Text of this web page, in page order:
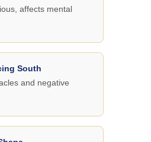
affects mental
South
and negative